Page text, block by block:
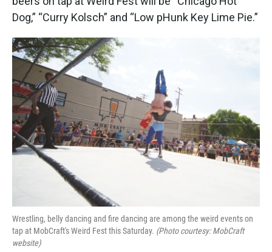
Dog,” “Curry Kolsch” and “Low pHunk Key Lime Pie.”
Wrestling, belly dancing and fire dancing are among the weird events on
tap at MobCraft's Weird Fest this Saturday. (Photo courtesy: MobCraft
website)